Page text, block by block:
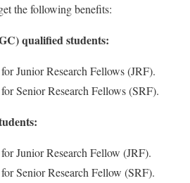
the following benefits:
qualified students:
Junior Research Fellows (JRF).
Senior Research Fellows (SRF).
Junior Research Fellow (JRF).
Senior Research Fellow (SRF).